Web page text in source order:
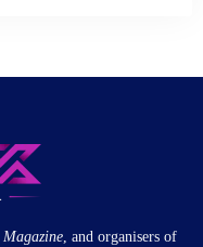
Magazine, and organisers of